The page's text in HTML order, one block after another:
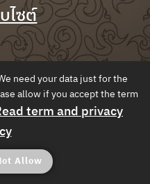
need your data just for the
allow if you accept the term
term and privacy
Allow
ไซต์